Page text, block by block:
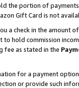
the portion of
Gift Card is not
a check in the amount
hold commission
fee as stated in the
for a payment
or provide such